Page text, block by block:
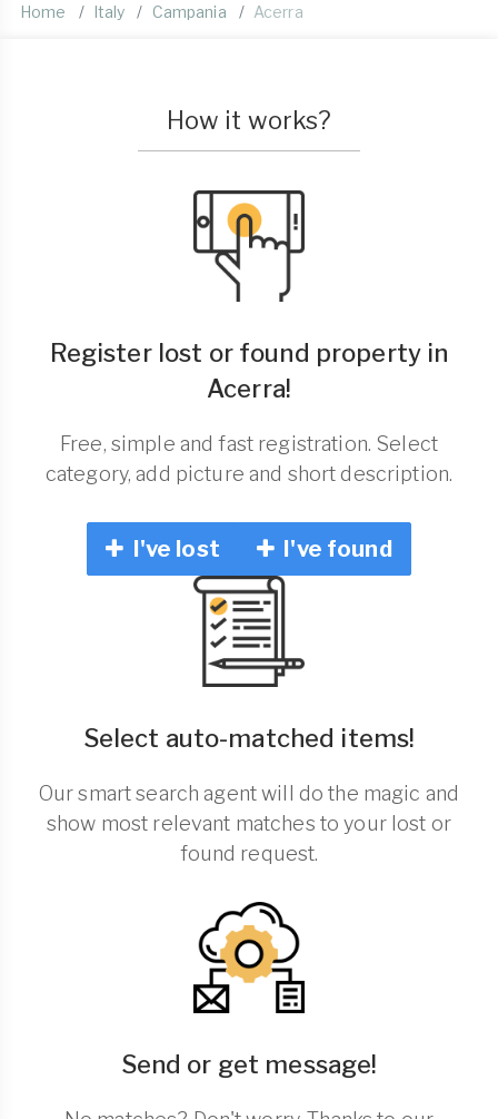
Home Italy Campania Acerra
How it works?
Register lost or found property in
Acerra!
Free, simple and fast registration. Select
category, add picture and short description.
I've lost I've found
Select auto-matched items!
Our smart search agent will do the magic and
show most relevant matches to your lost or
found request.
Send or get message!